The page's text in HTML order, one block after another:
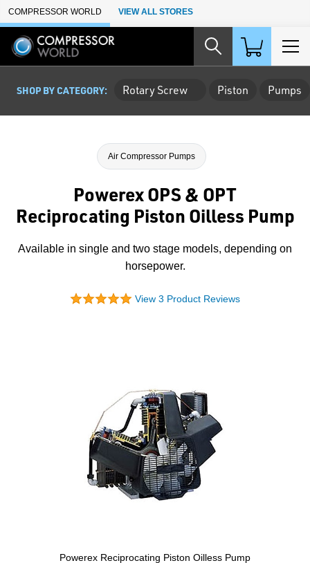
Skip to Main Content
COMPRESSOR WORLD VIEW ALL STORES
SHOP BY CATEGORY: Rotary Screw Piston Pumps
Air Compressor Pumps
Powerex OPS & OPT
Reciprocating Piston Oilless Pump
Available in single and two stage models, depending on
horsepower.
View 3 Product Reviews
Powerex Reciprocating Piston Oilless Pump